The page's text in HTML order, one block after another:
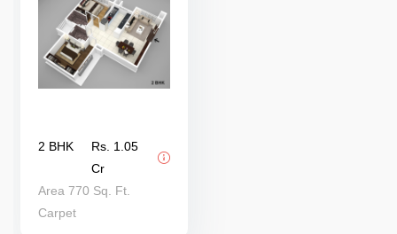
2 BHK
Rs. 1.05
Cr
Area 770 Sq. Ft.
Carpet